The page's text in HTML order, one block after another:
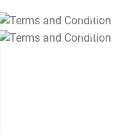
T&C Apply
T&C Apply